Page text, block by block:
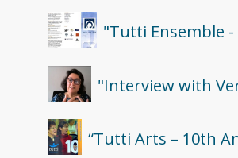
"Tutti Ensemble
"Interview with
“Tutti Arts – 10th